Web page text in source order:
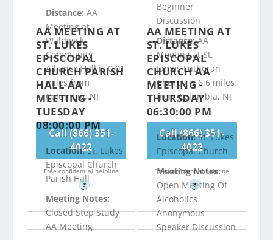
Distance:AA
Meeting at
Waldwick
Community
Alliance Hall is 0.01
miles from
Columbia, NJ
Call (866) 351-
4022
Free confidential helpline
?
Beginner
Discussion
Distance:AA
Meeting at St.
James Lutheran
Church is 6.6 miles
from Columbia, NJ
Call (866) 351-
4022
Free confidential helpline
?
AA MEETING AT
ST. LUKES
EPISCOPAL
CHURCH PARISH
HALL AA
MEETING -
TUESDAY
08:00:00 PM
Location:St. Lukes
Episcopal Church
Parish Hall
Meeting Notes:
Closed Step Study
AA Meeting
AA MEETING AT
ST. LUKES
EPISCOPAL
CHURCH AA
MEETING -
THURSDAY
06:30:00 PM
Location:St. Lukes
Episcopal Church
Meeting Notes:
Open Meeting Of
Alcoholics
Anonymous
Speaker Discussion